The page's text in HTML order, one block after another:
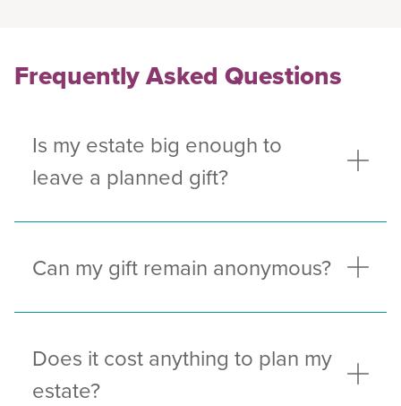
Frequently Asked Questions
Is my estate big enough to
leave a planned gift?
Can my gift remain anonymous?
Does it cost anything to plan my
estate?